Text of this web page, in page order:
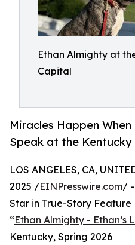
Ethan Almighty at
Capital
Miracles Happen
Speak at the Kentucky
LOS ANGELES, CA,
2025 /EINPresswire.com/
Star in True-Story Feature
“Ethan Almighty - Ethan’s
Kentucky, Spring 2026